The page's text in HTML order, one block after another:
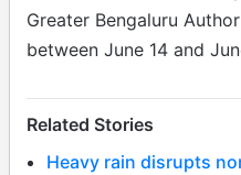
Greater Bengaluru
between June 14 and
Related Stories
Heavy rain disrupts